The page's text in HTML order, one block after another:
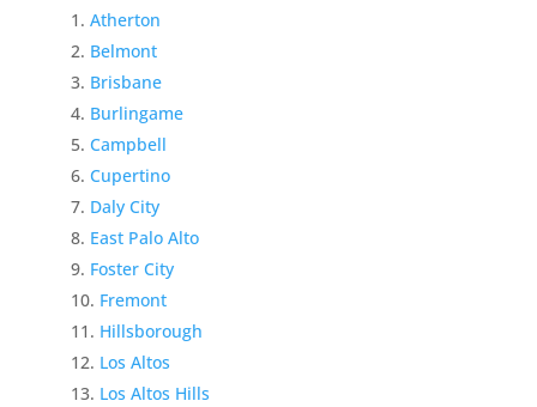
Atherton
Belmont
Brisbane
Burlingame
Campbell
Cupertino
Daly City
East Palo Alto
Foster City
Fremont
Hillsborough
Los Altos
Los Altos Hills